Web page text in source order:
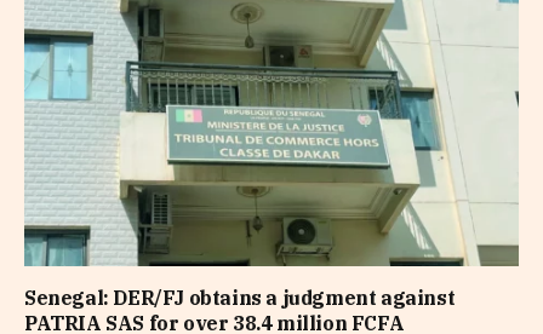
Senegal: DER/FJ obtains a judgment against
PATRIA SAS for over 38.4 million FCFA